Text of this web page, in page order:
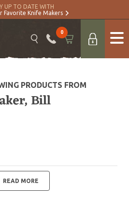
UP TO DATE WITH
Favorite Knife Makers
0
PRODUCTS FROM
Bill
READ MORE